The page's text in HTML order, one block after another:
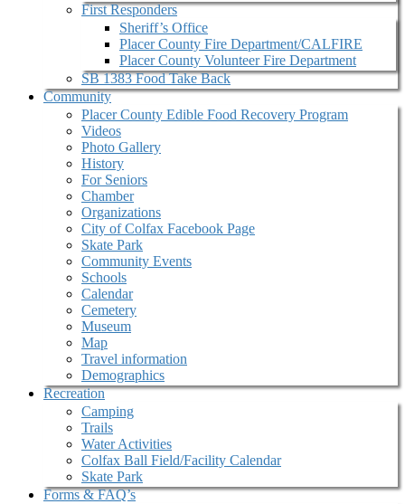
First Responders
Sheriff’s Office
Placer County Fire Department/CALFIRE
Placer County Volunteer Fire Department
SB 1383 Food Take Back
Community
Placer County Edible Food Recovery Program
Videos
Photo Gallery
History
For Seniors
Chamber
Organizations
City of Colfax Facebook Page
Skate Park
Community Events
Schools
Calendar
Cemetery
Museum
Map
Travel information
Demographics
Recreation
Camping
Trails
Water Activities
Colfax Ball Field/Facility Calendar
Skate Park
Forms & FAQ’s